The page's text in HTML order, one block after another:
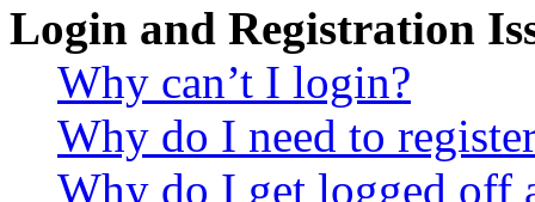
Login and Registration
Why can’t I login?
Why do I need to
Why do I get logged off